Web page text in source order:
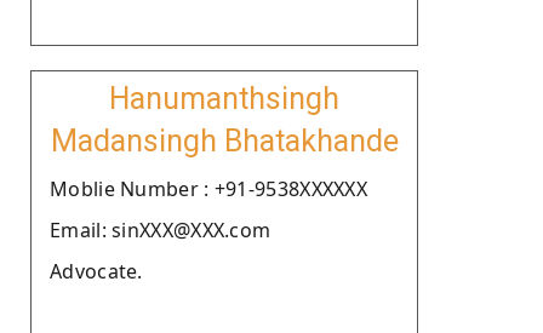
Hanumanthsingh
Madansingh Bhatakhande
Moblie Number : +91-9538XXXXXX
Email: sinXXX@XXX.com
Advocate.